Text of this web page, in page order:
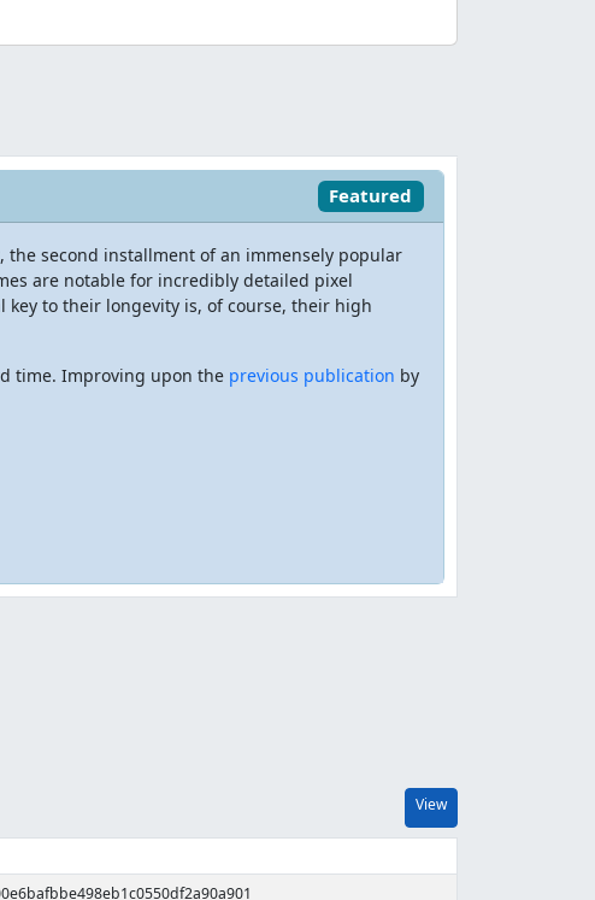
Featured
, the second installment of an immensely popular
are notable for incredibly detailed pixel
to their longevity is, of course, their high
time. Improving upon the previous publication by
View